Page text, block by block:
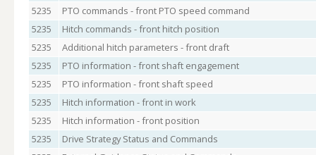
5235
PTO commands - front PTO speed command
5235
Hitch commands - front hitch position
5235
Additional hitch parameters - front draft
5235
PTO information - front shaft engagement
5235
PTO information - front shaft speed
5235
Hitch information - front in work
5235
Hitch information - front position
5235
Drive Strategy Status and Commands